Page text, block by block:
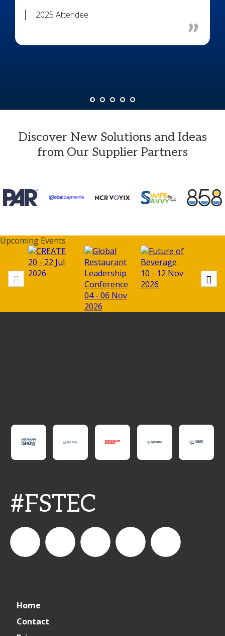
2025 Attendee
Discover New Solutions and Ideas
from Our Supplier Partners
Upcoming Events
20 - 22 Jul
2026
04 - 06 Nov
2026
10 - 12 Nov
2026
2026
#FSTEC
Home
Contact